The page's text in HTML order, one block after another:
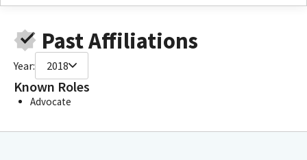
Past Affiliations
Year: 2018
Known Roles
Advocate